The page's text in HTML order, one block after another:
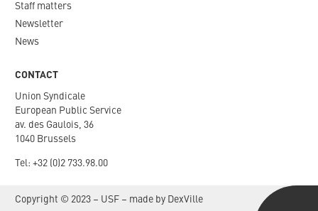
Staff matters
Newsletter​
News
CONTACT
Union Syndicale
European Public Service
av. des Gaulois, 36
1040 Brussels
Tel: +32 (0)2 733.98.00
Copyright © 2023 – USF – made by DexVille